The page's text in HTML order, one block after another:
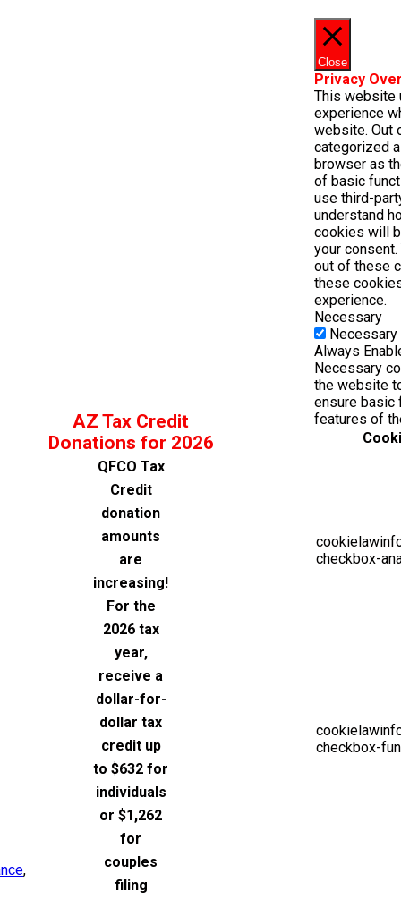
,
AZ Tax Credit
Donations for 2026
QFCO Tax
Credit
donation
amounts
are
increasing!
For the
2026 tax
year,
receive a
dollar-for-
dollar tax
credit up
to $632 for
individuals
or $1,262
for
couples
filing
Close
Privacy
This website
experience
website. Out
categorized
browser as
of basic
use third-
understand
cookies will
your
out of these
these
experience.
Necessary
Necessary
Always
Necessary
the website
ensure basic
features of
checkbox-
checkbox-